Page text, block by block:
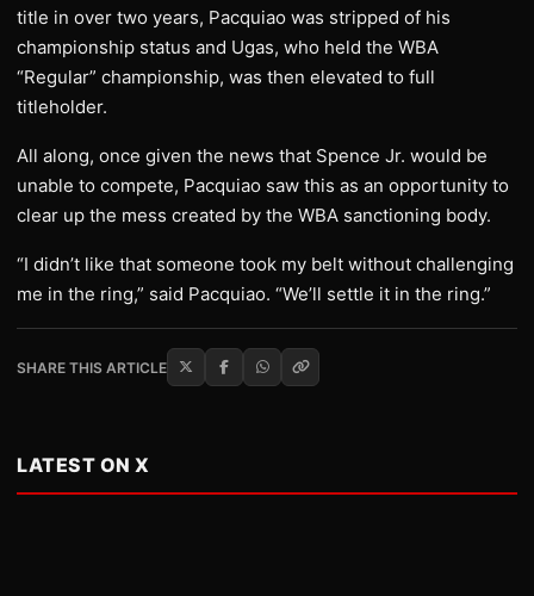
title in over two years, Pacquiao was stripped of his
championship status and Ugas, who held the WBA
“Regular” championship, was then elevated to full
titleholder.
All along, once given the news that Spence Jr. would be
unable to compete, Pacquiao saw this as an opportunity to
clear up the mess created by the WBA sanctioning body.
“I didn’t like that someone took my belt without challenging
me in the ring,” said Pacquiao. “We’ll settle it in the ring.”
SHARE THIS ARTICLE
LATEST ON X